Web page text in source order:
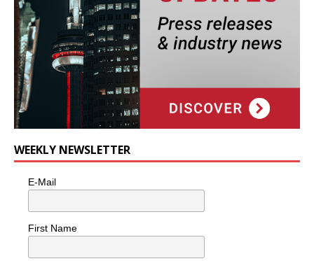
WEEKLY NEWSLETTER
E-Mail
First Name